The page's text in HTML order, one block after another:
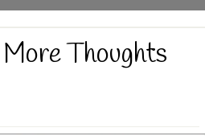
Thoughts